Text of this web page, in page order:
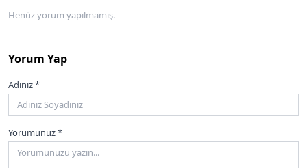
Henüz yorum yapılmamış.
Yorum Yap
Adınız *
Yorumunuz *